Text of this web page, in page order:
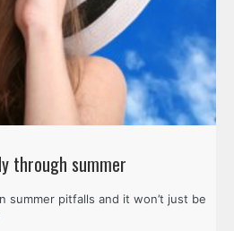
through summer
summer pitfalls and it won’t just be